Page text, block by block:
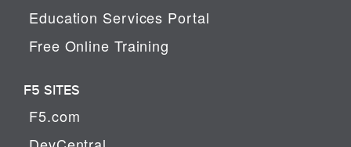
Education Services Portal
Free Online Training
F5 SITES
F5.com